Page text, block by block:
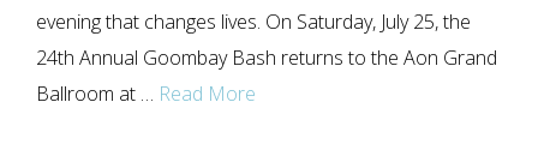
evening that changes lives. On Saturday, July 25, the
24th Annual Goombay Bash returns to the Aon Grand
Ballroom at … Read More